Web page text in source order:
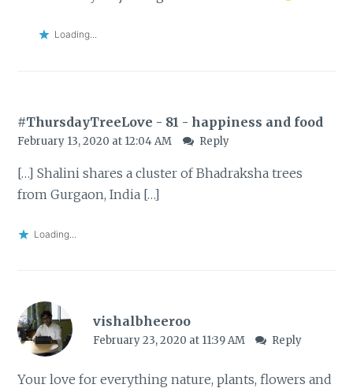
Loading...
#ThursdayTreeLove - 81 - happiness and food
February 13, 2020 at 12:04 AM Reply
[…] Shalini shares a cluster of Bhadraksha trees
from Gurgaon, India […]
Loading...
vishalbheeroo
February 23, 2020 at 11:39 AM Reply
Your love for everything nature, plants, flowers and